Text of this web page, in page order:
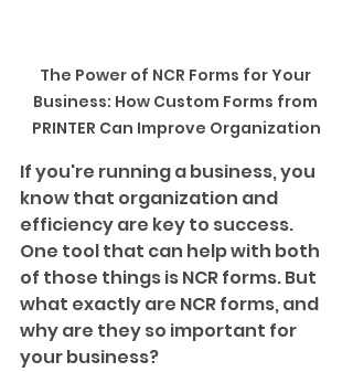
The Power of NCR Forms for Your
Business: How Custom Forms from
PRINTER Can Improve Organization
If you're running a business, you
know that organization and
efficiency are key to success.
One tool that can help with both
of those things is NCR forms. But
what exactly are NCR forms, and
why are they so important for
your business?